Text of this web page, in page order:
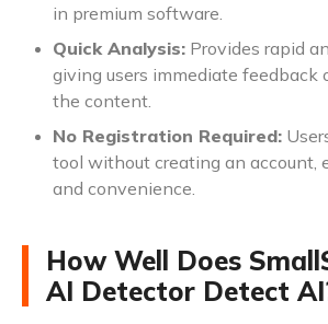
in premium software.
Quick Analysis: Provides rapid
giving users immediate feedback
the content.
No Registration Required:
tool without creating an account,
and convenience.
How Well Does
AI Detector Detect